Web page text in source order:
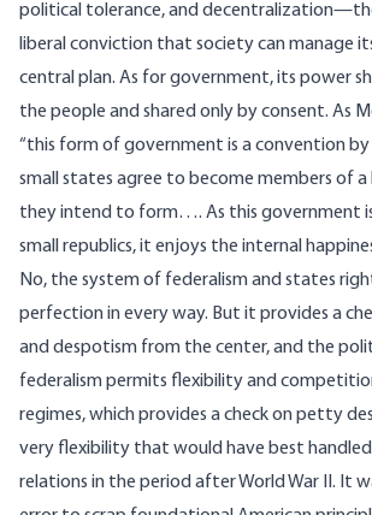
political tolerance, and
liberal conviction that society can manage
central plan. As for government, its power
the people and shared only by consent. As
“this form of government is a convention by
small states agree to become members of a
they intend to form…. As this government
small republics, it enjoys the internal
No, the system of federalism and states
perfection in every way. But it provides a
and despotism from the center, and the
federalism permits flexibility and
regimes, which provides a check on petty
very flexibility that would have best handled
relations in the period after World War II. It